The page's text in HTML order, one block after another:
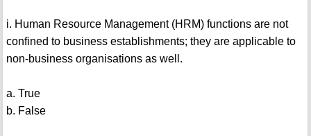
i. Human Resource Management (HRM) functions are not
confined to business establishments; they are applicable to
non-business organisations as well.
a. True
b. False